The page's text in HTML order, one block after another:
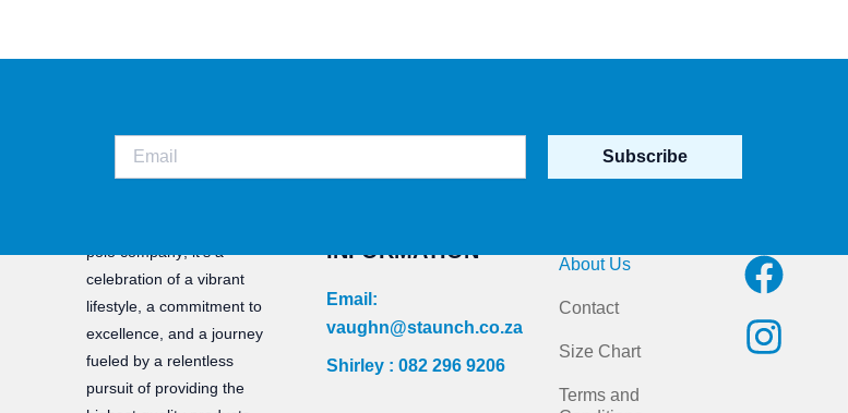
Subscribe
polo company; it’s a
celebration of a vibrant
lifestyle, a commitment to
excellence, and a journey
fueled by a relentless
pursuit of providing the
INFORMATION
Email:
vaughn@staunch.co.za
Shirley : 082 296 9206
About Us
Contact
Size Chart
Terms and
F
a
c
I
n
s